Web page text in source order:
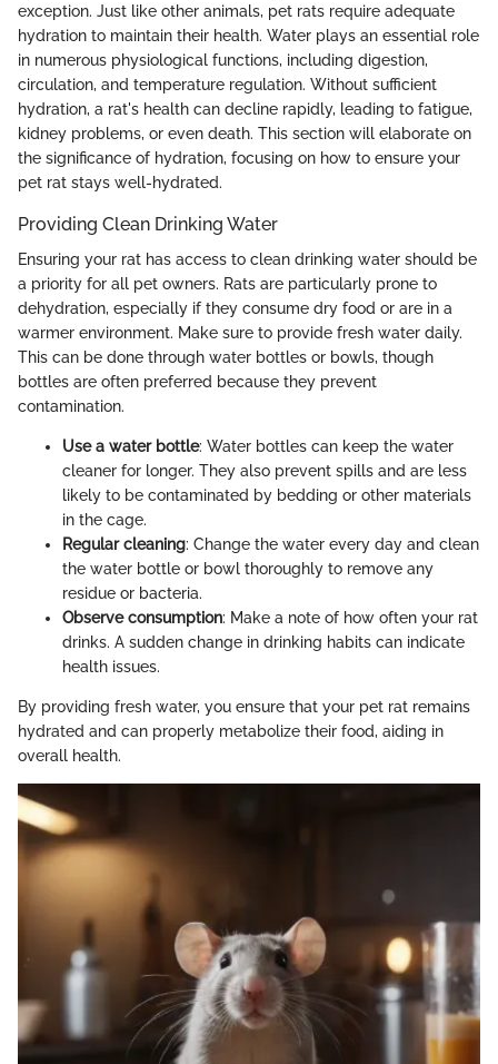
exception. Just like other animals, pet rats require adequate
hydration to maintain their health. Water plays an essential role
in numerous physiological functions, including digestion,
circulation, and temperature regulation. Without sufficient
hydration, a rat's health can decline rapidly, leading to fatigue,
kidney problems, or even death. This section will elaborate on
the significance of hydration, focusing on how to ensure your
pet rat stays well-hydrated.
Providing Clean Drinking Water
Ensuring your rat has access to clean drinking water should be
a priority for all pet owners. Rats are particularly prone to
dehydration, especially if they consume dry food or are in a
warmer environment. Make sure to provide fresh water daily.
This can be done through water bottles or bowls, though
bottles are often preferred because they prevent
contamination.
Use a water bottle: Water bottles can keep the water
cleaner for longer. They also prevent spills and are less
likely to be contaminated by bedding or other materials
in the cage.
Regular cleaning: Change the water every day and clean
the water bottle or bowl thoroughly to remove any
residue or bacteria.
Observe consumption: Make a note of how often your rat
drinks. A sudden change in drinking habits can indicate
health issues.
By providing fresh water, you ensure that your pet rat remains
hydrated and can properly metabolize their food, aiding in
overall health.